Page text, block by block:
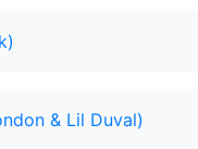
& Lil Duval)